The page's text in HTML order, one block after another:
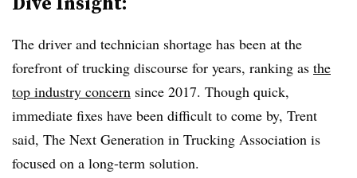
The driver and technician shortage has been at the
forefront of trucking discourse for years, ranking as the
top industry concern since 2017. Though quick,
immediate fixes have been difficult to come by, Trent
said, The Next Generation in Trucking Association is
focused on a long-term solution.